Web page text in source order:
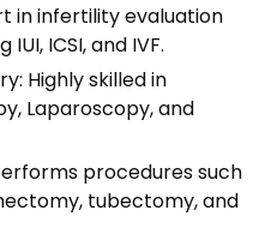
in infertility evaluation
ICSI, and IVF.
Highly skilled in
Laparoscopy, and
procedures such
tubectomy, and